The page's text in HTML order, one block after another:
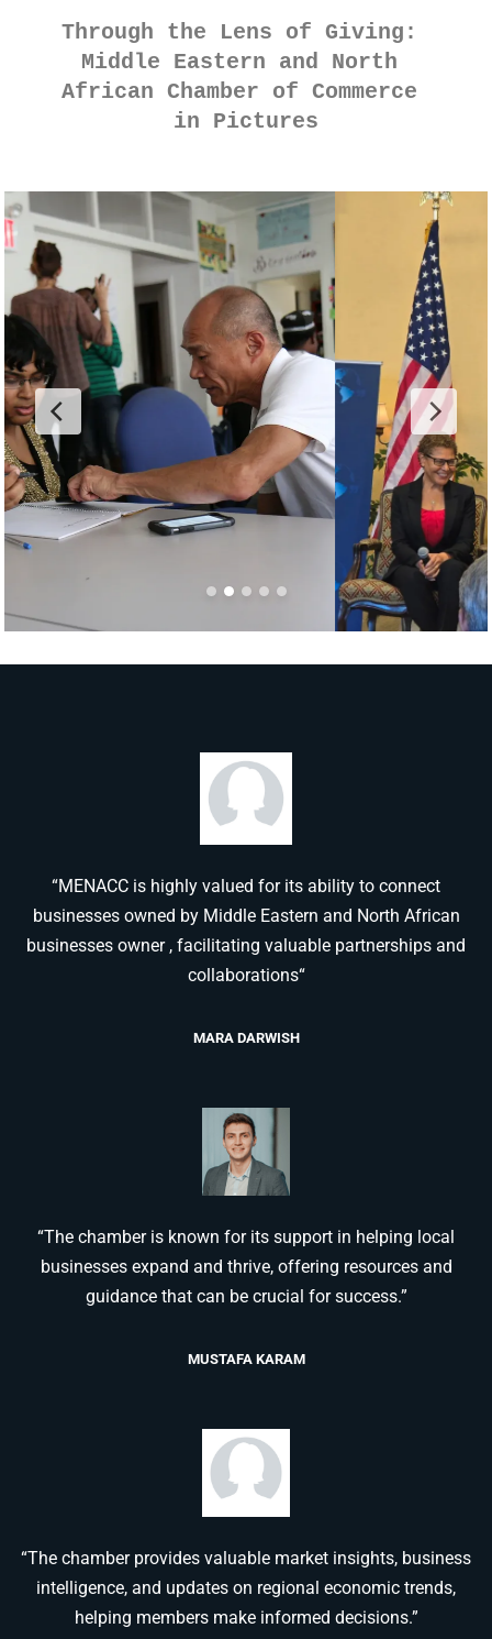
Through the Lens of Giving:
Middle Eastern and North
African Chamber of Commerce
in Pictures
“MENACC is highly valued for its ability to connect
businesses owned by Middle Eastern and North African
businesses owner , facilitating valuable partnerships and
collaborations“
MARA DARWISH
“The chamber is known for its support in helping local
businesses expand and thrive, offering resources and
guidance that can be crucial for success.”
MUSTAFA KARAM
“The chamber provides valuable market insights, business
intelligence, and updates on regional economic trends,
helping members make informed decisions.”